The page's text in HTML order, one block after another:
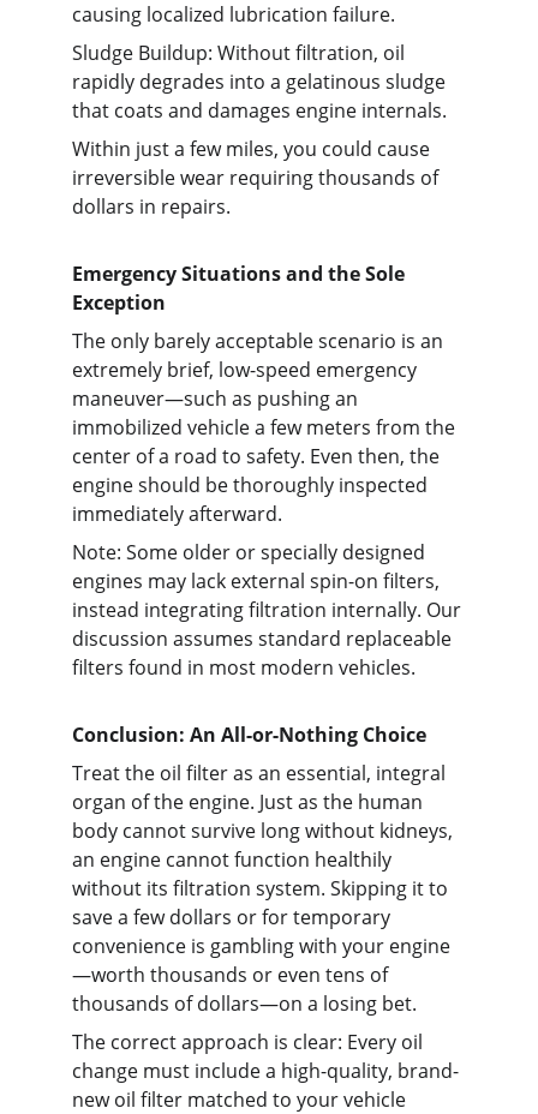
causing localized lubrication failure.
Sludge Buildup: Without filtration, oil
rapidly degrades into a gelatinous sludge
that coats and damages engine internals.
Within just a few miles, you could cause
irreversible wear requiring thousands of
dollars in repairs.
Emergency Situations and the Sole
Exception
The only barely acceptable scenario is an
extremely brief, low-speed emergency
maneuver—such as pushing an
immobilized vehicle a few meters from the
center of a road to safety. Even then, the
engine should be thoroughly inspected
immediately afterward.
Note: Some older or specially designed
engines may lack external spin-on filters,
instead integrating filtration internally. Our
discussion assumes standard replaceable
filters found in most modern vehicles.
Conclusion: An All-or-Nothing Choice
Treat the oil filter as an essential, integral
organ of the engine. Just as the human
body cannot survive long without kidneys,
an engine cannot function healthily
without its filtration system. Skipping it to
save a few dollars or for temporary
convenience is gambling with your engine
—worth thousands or even tens of
thousands of dollars—on a losing bet.
The correct approach is clear: Every oil
change must include a high-quality, brand-
new oil filter matched to your vehicle